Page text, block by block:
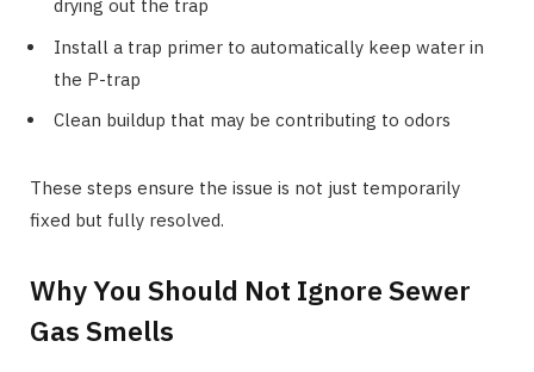
drying out the trap
Install a trap primer to automatically keep water in
the P-trap
Clean buildup that may be contributing to odors
These steps ensure the issue is not just temporarily
fixed but fully resolved.
Why You Should Not Ignore Sewer
Gas Smells